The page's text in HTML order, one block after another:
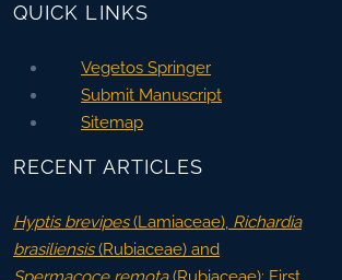
QUICK LINKS
Vegetos Springer
Submit Manuscript
Sitemap
RECENT ARTICLES
Hyptis brevipes(Lamiaceae), Richardia
brasiliensis(Rubiaceae) and